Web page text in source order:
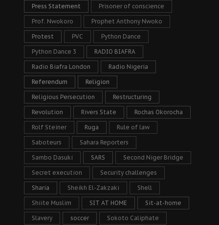
Press Statement Prisoner of conscience
Prof. Nwokoro Prophet Anthony Nwoko
Protest PVC Python Dance
Python Dance 3 RADIO BIAFRA
Radio Biafra London Radio Nigeria
Referendum Religion
Religious Persecution Restructuring
Revolution Rivers State Rochas Okorocha
Rolf Steiner Ruga Rule of law
Saboteurs Sahara Reporters
Sambo Dasuki SARS Second Niger Bridge
Secret execution Security challenges
Sharia Sheikh El-Zakzaki Shell
Shiite Muslim SIT AT HOME Sit-at-home
Slavery soccer Sokoto Caliphate